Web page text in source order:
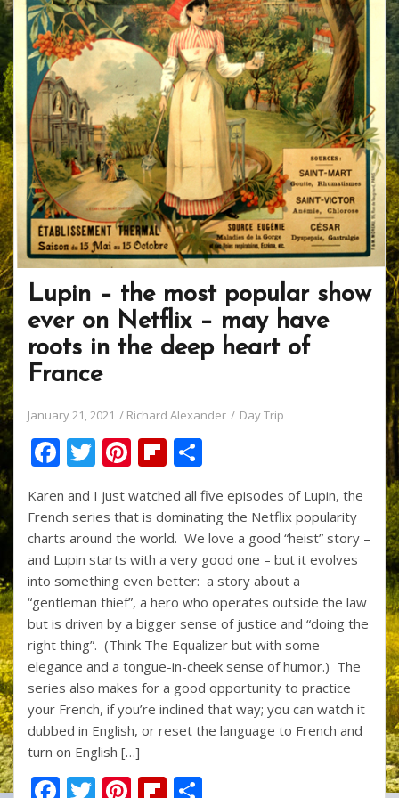
Lupin – the most popular show
ever on Netflix – may have
roots in the deep heart of
France
January 21, 2021 Richard Alexander Day Trip
F
ac
e
b
o
o
k
T
itt
er
Pi
nt
er
e
st
Fli
p
b
o
ar
d
h
ar
e
Karen and I just watched all five episodes of Lupin, the
French series that is dominating the Netflix popularity
charts around the world. We love a good “heist” story –
and Lupin starts with a very good one – but it evolves
into something even better: a story about a
“gentleman thief”, a hero who operates outside the law
but is driven by a bigger sense of justice and “doing the
right thing”. (Think The Equalizer but with some
elegance and a tongue-in-cheek sense of humor.) The
series also makes for a good opportunity to practice
your French, if you’re inclined that way; you can watch it
dubbed in English, or reset the language to French and
turn on English […]